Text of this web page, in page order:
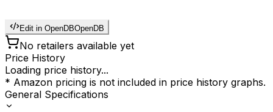
Edit in OpenDBOpenDB
No retailers available yet
Price History
Loading price history...
* Amazon pricing is not included in price history graphs.
General Specifications